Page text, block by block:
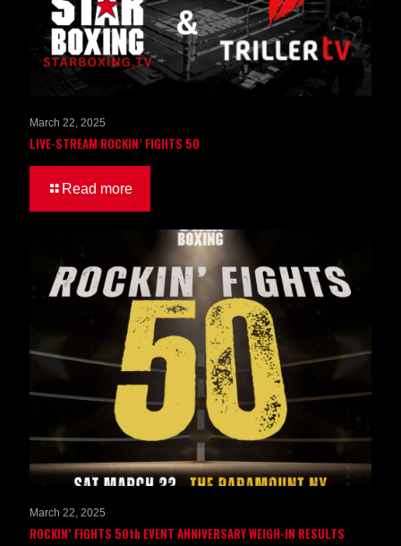
March 22, 2025
LIVE-STREAM ROCKIN’ FIGHTS 50
Read more
March 22, 2025
ROCKIN’ FIGHTS 50th EVENT ANNIVERSARY WEIGH-IN RESULTS